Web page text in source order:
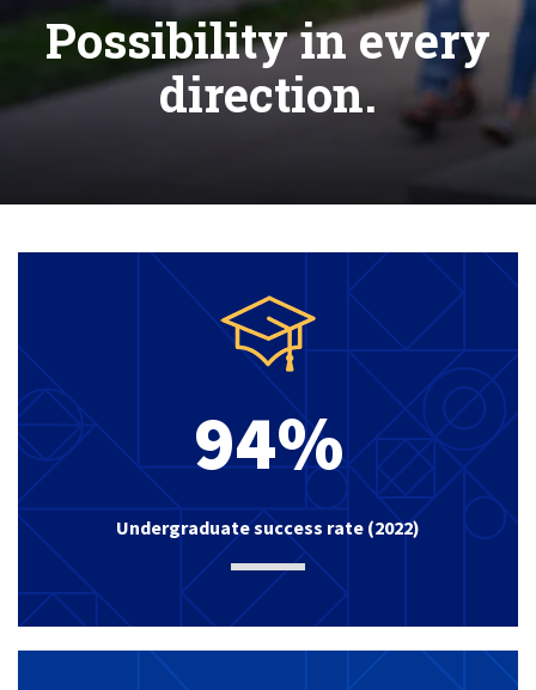
Possibility in every
direction.
94%
Undergraduate success rate (2022)